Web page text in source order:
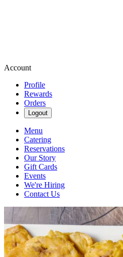
Account
Profile
Rewards
Orders
Logout
Menu
Catering
Reservations
Our Story
Gift Cards
Events
We're Hiring
Contact Us